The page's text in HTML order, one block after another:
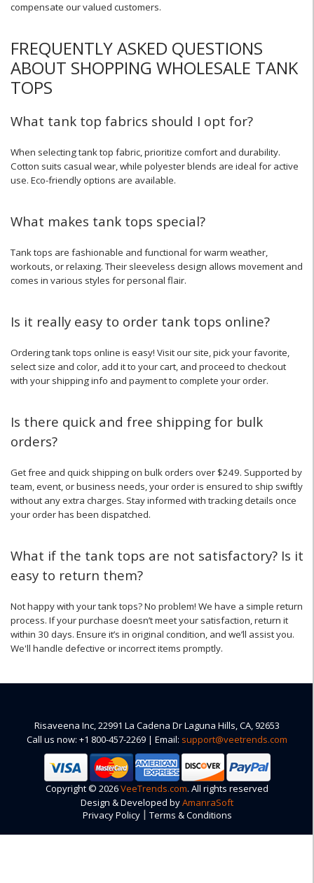
compensate our valued customers.
FREQUENTLY ASKED QUESTIONS
ABOUT SHOPPING WHOLESALE TANK
TOPS
What tank top fabrics should I opt for?
When selecting tank top fabric, prioritize comfort and durability.
Cotton suits casual wear, while polyester blends are ideal for active
use. Eco-friendly options are available.
What makes tank tops special?
Tank tops are fashionable and functional for warm weather,
workouts, or relaxing. Their sleeveless design allows movement and
comes in various styles for personal flair.
Is it really easy to order tank tops online?
Ordering tank tops online is easy! Visit our site, pick your favorite,
select size and color, add it to your cart, and proceed to checkout
with your shipping info and payment to complete your order.
Is there quick and free shipping for bulk
orders?
Get free and quick shipping on bulk orders over $249. Supported by
team, event, or business needs, your order is ensured to ship swiftly
without any extra charges. Stay informed with tracking details once
your order has been dispatched.
What if the tank tops are not satisfactory? Is it
easy to return them?
Not happy with your tank tops? No problem! We have a simple return
process. If your purchase doesn’t meet your satisfaction, return it
within 30 days. Ensure it’s in original condition, and we’ll assist you.
We'll handle defective or incorrect items promptly.
Risaveena Inc, 22991 La Cadena Dr Laguna Hills, CA, 92653
Call us now: +1 800-457-2269 | Email: support@veetrends.com
Copyright © 2026VeeTrends.com. All rights reserved
Design & Developed byAmanraSoft
Privacy Policy | Terms & Conditions